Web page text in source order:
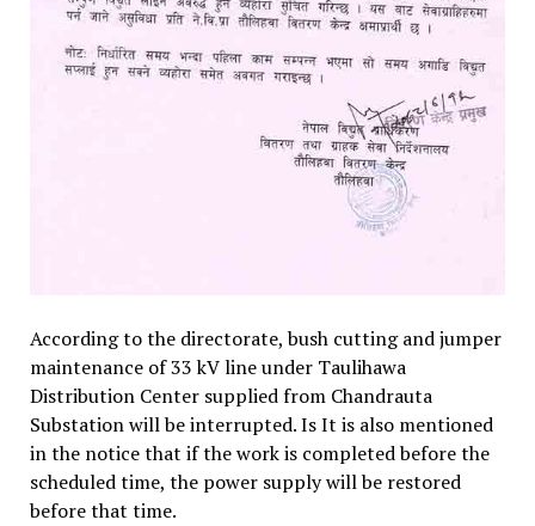
According to the directorate, bush cutting and jumper
maintenance of 33 kV line under Taulihawa
Distribution Center supplied from Chandrauta
Substation will be interrupted. Is It is also mentioned
in the notice that if the work is completed before the
scheduled time, the power supply will be restored
before that time.